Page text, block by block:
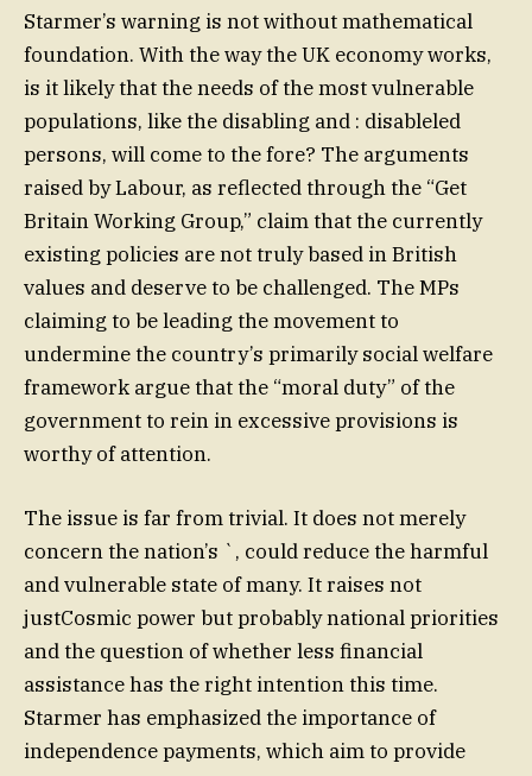
Starmer’s warning is not without mathematical
foundation. With the way the UK economy works,
is it likely that the needs of the most vulnerable
populations, like the disabling and : disableled
persons, will come to the fore? The arguments
raised by Labour, as reflected through the “Get
Britain Working Group,” claim that the currently
existing policies are not truly based in British
values and deserve to be challenged. The MPs
claiming to be leading the movement to
undermine the country’s primarily social welfare
framework argue that the “moral duty” of the
government to rein in excessive provisions is
worthy of attention.
The issue is far from trivial. It does not merely
concern the nation’s `, could reduce the harmful
and vulnerable state of many. It raises not
justCosmic power but probably national priorities
and the question of whether less financial
assistance has the right intention this time.
Starmer has emphasized the importance of
independence payments, which aim to provide